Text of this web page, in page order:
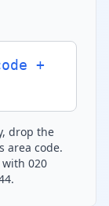
+
drop the
area code.
020